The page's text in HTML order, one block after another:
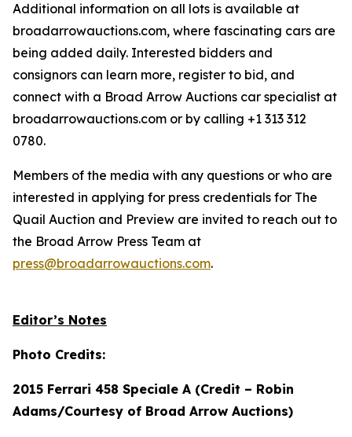
Additional information on all lots is available at
broadarrowauctions.com, where fascinating cars are
being added daily. Interested bidders and
consignors can learn more, register to bid, and
connect with a Broad Arrow Auctions car specialist at
broadarrowauctions.com or by calling +1 313 312
0780.
Members of the media with any questions or who are
interested in applying for press credentials for The
Quail Auction and Preview are invited to reach out to
the Broad Arrow Press Team at
press@broadarrowauctions.com.
Editor’s Notes
Photo Credits:
2015 Ferrari 458 Speciale A (Credit – Robin
Adams/Courtesy of Broad Arrow Auctions)